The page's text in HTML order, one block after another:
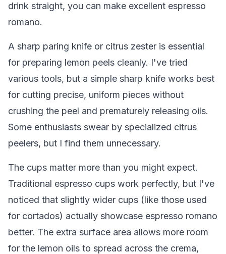
drink straight, you can make excellent espresso
romano.
A sharp paring knife or citrus zester is essential
for preparing lemon peels cleanly. I've tried
various tools, but a simple sharp knife works best
for cutting precise, uniform pieces without
crushing the peel and prematurely releasing oils.
Some enthusiasts swear by specialized citrus
peelers, but I find them unnecessary.
The cups matter more than you might expect.
Traditional espresso cups work perfectly, but I've
noticed that slightly wider cups (like those used
for cortados) actually showcase espresso romano
better. The extra surface area allows more room
for the lemon oils to spread across the crema,